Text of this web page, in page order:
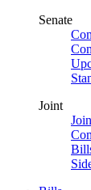
Senate
Joint